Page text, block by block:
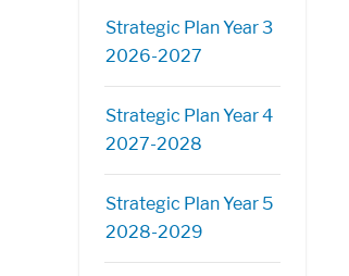
Strategic Plan Year 3
2026-2027
Strategic Plan Year 4
2027-2028
Strategic Plan Year 5
2028-2029